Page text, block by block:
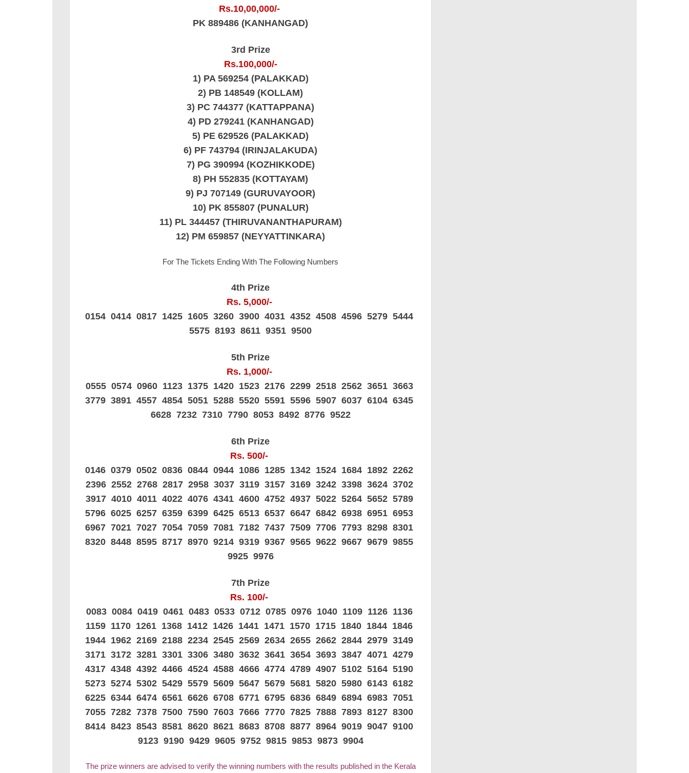
Rs.10,00,000/-
PK 889486 (KANHANGAD)
3rd Prize
Rs.100,000/-
1) PA 569254 (PALAKKAD)
2) PB 148549 (KOLLAM)
3) PC 744377 (KATTAPPANA)
4) PD 279241 (KANHANGAD)
5) PE 629526 (PALAKKAD)
6) PF 743794 (IRINJALAKUDA)
7) PG 390994 (KOZHIKKODE)
8) PH 552835 (KOTTAYAM)
9) PJ 707149 (GURUVAYOOR)
10) PK 855807 (PUNALUR)
11) PL 344457 (THIRUVANANTHAPURAM)
12) PM 659857 (NEYYATTINKARA)
For The Tickets Ending With The Following Numbers
4th Prize
Rs. 5,000/-
0154 0414 0817 1425 1605 3260 3900 4031 4352 4508 4596 5279 5444
5575 8193 8611 9351 9500
5th Prize
Rs. 1,000/-
0555 0574 0960 1123 1375 1420 1523 2176 2299 2518 2562 3651 3663
3779 3891 4557 4854 5051 5288 5520 5591 5596 5907 6037 6104 6345
6628 7232 7310 7790 8053 8492 8776 9522
6th Prize
Rs. 500/-
0146 0379 0502 0836 0844 0944 1086 1285 1342 1524 1684 1892 2262
2396 2552 2768 2817 2958 3037 3119 3157 3169 3242 3398 3624 3702
3917 4010 4011 4022 4076 4341 4600 4752 4937 5022 5264 5652 5789
5796 6025 6257 6359 6399 6425 6513 6537 6647 6842 6938 6951 6953
6967 7021 7027 7054 7059 7081 7182 7437 7509 7706 7793 8298 8301
8320 8448 8595 8717 8970 9214 9319 9367 9565 9622 9667 9679 9855
9925 9976
7th Prize
Rs. 100/-
0083 0084 0419 0461 0483 0533 0712 0785 0976 1040 1109 1126 1136
1159 1170 1261 1368 1412 1426 1441 1471 1570 1715 1840 1844 1846
1944 1962 2169 2188 2234 2545 2569 2634 2655 2662 2844 2979 3149
3171 3172 3281 3301 3306 3480 3632 3641 3654 3693 3847 4071 4279
4317 4348 4392 4466 4524 4588 4666 4774 4789 4907 5102 5164 5190
5273 5274 5302 5429 5579 5609 5647 5679 5681 5820 5980 6143 6182
6225 6344 6474 6561 6626 6708 6771 6795 6836 6849 6894 6983 7051
7055 7282 7378 7500 7590 7603 7666 7770 7825 7888 7893 8127 8300
8414 8423 8543 8581 8620 8621 8683 8708 8877 8964 9019 9047 9100
9123 9190 9429 9605 9752 9815 9853 9873 9904
The prize winners are advised to verify the winning numbers with the results published in the Kerala